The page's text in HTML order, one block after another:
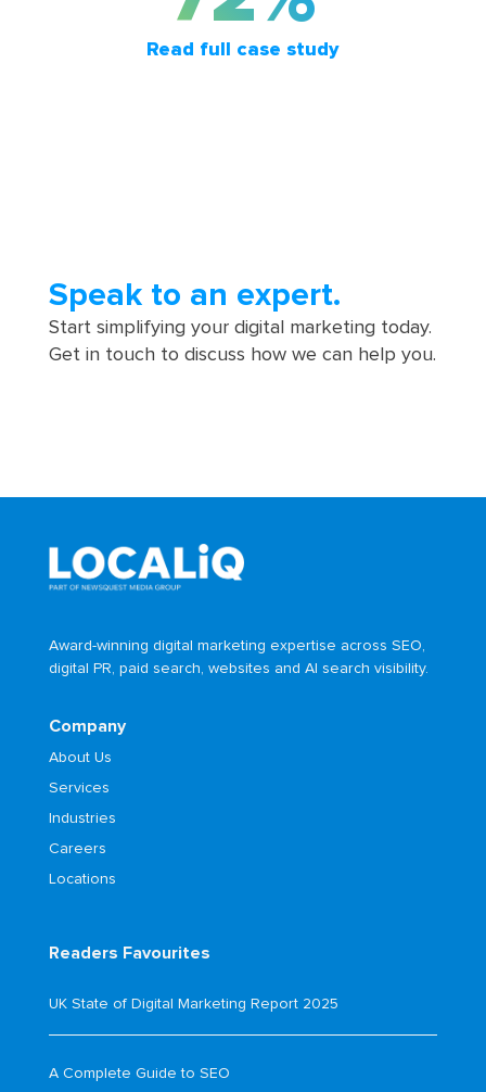
Read full case study
Speak to an expert.
Start simplifying your digital marketing today.
Get in touch to discuss how we can help you.
Award-winning digital marketing expertise across SEO,
digital PR, paid search, websites and AI search visibility.
Company
About Us
Services
Industries
Careers
Locations
Readers Favourites
UK State of Digital Marketing Report 2025
A Complete Guide to SEO